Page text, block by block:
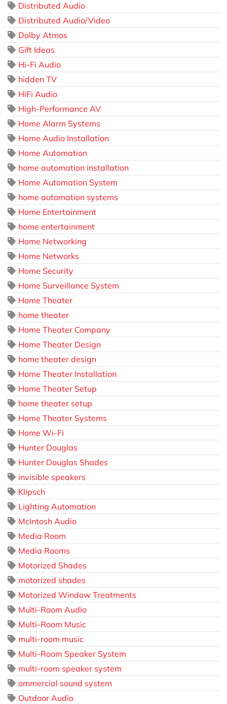
Distributed Audio
Distributed Audio/Video
Dolby Atmos
Gift Ideas
Hi-Fi Audio
hidden TV
HiFi Audio
High-Performance AV
Home Alarm Systems
Home Audio Installation
Home Automation
home automation installation
Home Automation System
home automation systems
Home Entertainment
home entertainment
Home Networking
Home Networks
Home Security
Home Surveillance System
Home Theater
home theater
Home Theater Company
Home Theater Design
home theater design
Home Theater Installation
Home Theater Setup
home theater setup
Home Theater Systems
Home Wi-Fi
Hunter Douglas
Hunter Douglas Shades
invisible speakers
Klipsch
Lighting Automation
McIntosh Audio
Media Room
Media Rooms
Motorized Shades
motorized shades
Motorized Window Treatments
Multi-Room Audio
Multi-Room Music
multi-room music
Multi-Room Speaker System
multi-room speaker system
ommercial sound system
Outdoor Audio